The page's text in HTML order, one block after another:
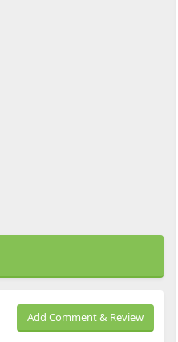
Add Comment & Review